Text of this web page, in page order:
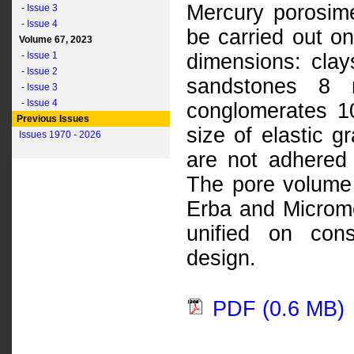
- Issue 3
- Issue 4
Volume 67, 2023
- Issue 1
- Issue 2
- Issue 3
- Issue 4
Previous Issues
Issues 1970 - 2026
Mercury
be carried out
dimensions:
sandstones 8
conglomerates
size of elastic
are not
The pore
Erba and
unified on
design.
PDF (0.6 MB)